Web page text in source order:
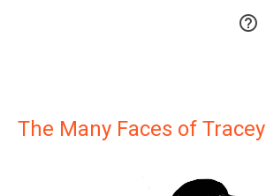

The Many Faces of Tracey